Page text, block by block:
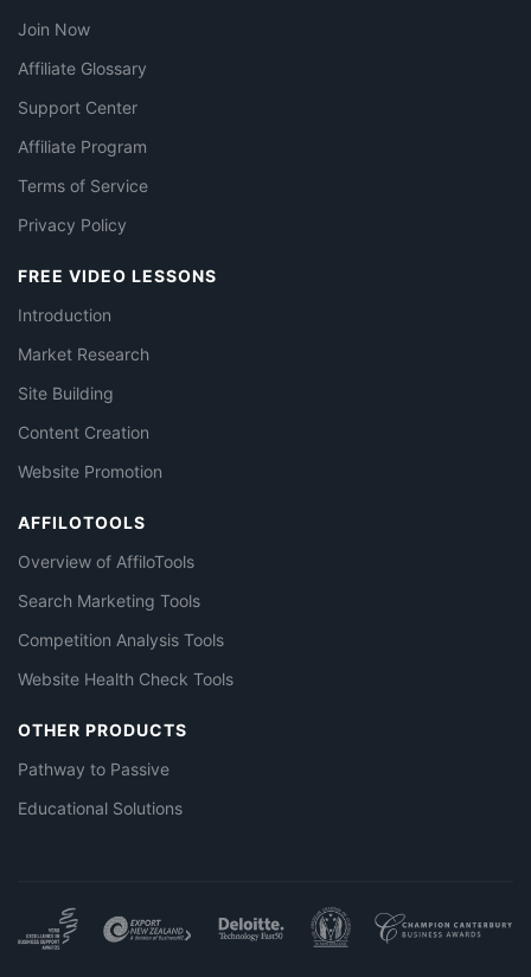
Join Now
Affiliate Glossary
Support Center
Affiliate Program
Terms of Service
Privacy Policy
FREE VIDEO LESSONS
Introduction
Market Research
Site Building
Content Creation
Website Promotion
AFFILOTOOLS
Overview of AffiloTools
Search Marketing Tools
Competition Analysis Tools
Website Health Check Tools
OTHER PRODUCTS
Pathway to Passive
Educational Solutions